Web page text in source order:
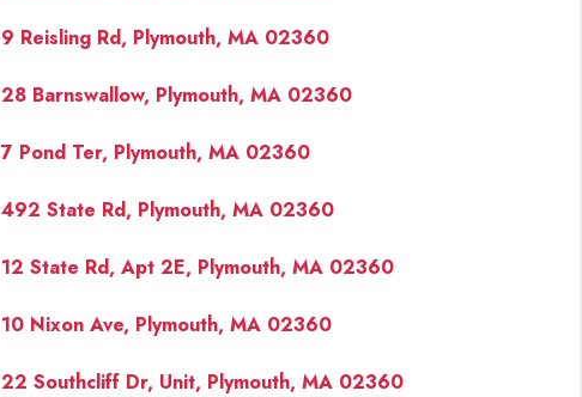
9 Reisling Rd, Plymouth, MA 02360
28 Barnswallow, Plymouth, MA 02360
7 Pond Ter, Plymouth, MA 02360
492 State Rd, Plymouth, MA 02360
12 State Rd, Apt 2E, Plymouth, MA 02360
10 Nixon Ave, Plymouth, MA 02360
22 Southcliff Dr, Unit, Plymouth, MA 02360